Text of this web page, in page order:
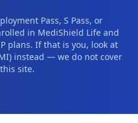
Pass, S Pass, or
in MediShield Life and
plans. If that is you, look at
instead — we do not cover
site.